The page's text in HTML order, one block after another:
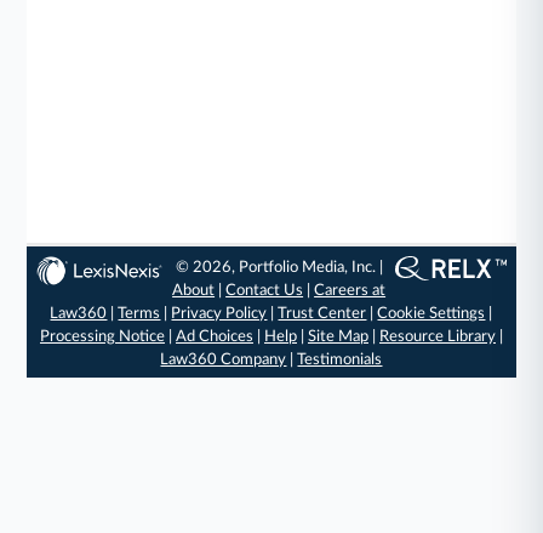
© 2026, Portfolio Media, Inc. |
About |Contact Us |Careers at
Law360 |Terms Privacy Policy |Trust Center |Cookie Settings
Processing Notice| Ad Choices Help| Site Map| Resource Library|
Law360 Company |Testimonials